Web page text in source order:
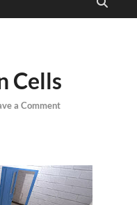
Cells
a Comment